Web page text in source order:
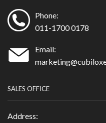
Phone:
011-1700 0178
Email:
SALES OFFICE
Address: